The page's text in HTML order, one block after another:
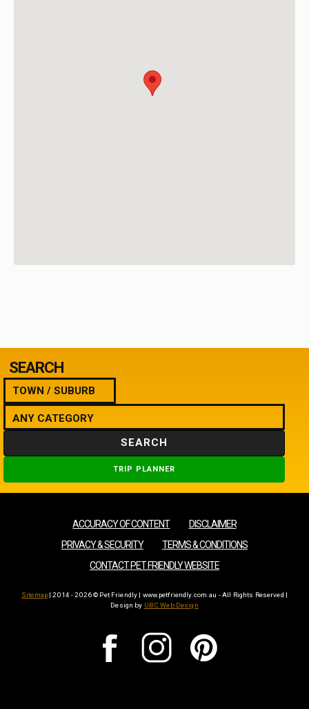
SEARCH
SEARCH
TRIP PLANNER
ACCURACY OF CONTENT
DISCLAIMER
PRIVACY & SECURITY
TERMS & CONDITIONS
CONTACT PET FRIENDLY WEBSITE
Sitemap | 2014 - 2026 © Pet Friendly | www.petfriendly.com.au - All Rights Reserved |
Design by UBC Web Design